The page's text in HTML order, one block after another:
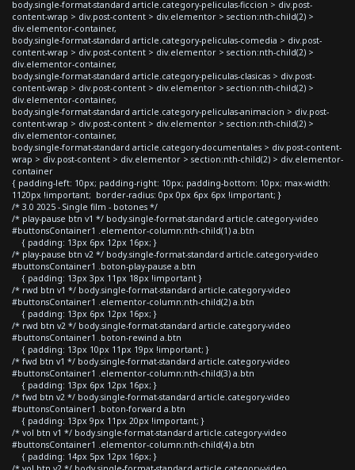
body.single-format-standard article.category-peliculas-ficcion > div.post-
content-wrap > div.post-content > div.elementor > section:nth-child(2) >
div.elementor-container,
body.single-format-standard article.category-peliculas-comedia > div.post-
content-wrap > div.post-content > div.elementor > section:nth-child(2) >
div.elementor-container,
body.single-format-standard article.category-peliculas-clasicas > div.post-
content-wrap > div.post-content > div.elementor > section:nth-child(2) >
div.elementor-container,
body.single-format-standard article.category-peliculas-animacion > div.post-
content-wrap > div.post-content > div.elementor > section:nth-child(2) >
div.elementor-container,
body.single-format-standard article.category-documentales > div.post-content-
wrap > div.post-content > div.elementor > section:nth-child(2) > div.elementor-
container
{ padding-left: 10px; padding-right: 10px; padding-bottom: 10px; max-width:
1120px !important; border-radius: 0px 0px 6px 6px !important; }
/* 3.0 2025 - Single film - botones */
/* play-pause btn v1 */ body.single-format-standard article.category-video
#buttonsContainer1 .elementor-column:nth-child(1) a.btn
{ padding: 13px 6px 12px 16px; }
/* play-pause btn v2 */ body.single-format-standard article.category-video
#buttonsContainer1 .boton-play-pause a.btn
{ padding: 13px 3px 11px 18px !important }
/* rwd btn v1 */ body.single-format-standard article.category-video
#buttonsContainer1 .elementor-column:nth-child(2) a.btn
{ padding: 13px 6px 12px 16px; }
/* rwd btn v2 */ body.single-format-standard article.category-video
#buttonsContainer1 .boton-rewind a.btn
{ padding: 13px 10px 11px 19px !important; }
/* fwd btn v1 */ body.single-format-standard article.category-video
#buttonsContainer1 .elementor-column:nth-child(3) a.btn
{ padding: 13px 6px 12px 16px; }
/* fwd btn v2 */ body.single-format-standard article.category-video
#buttonsContainer1 .boton-forward a.btn
{ padding: 13px 9px 11px 20px !important; }
/* vol btn v1 */ body.single-format-standard article.category-video
#buttonsContainer1 .elementor-column:nth-child(4) a.btn
{ padding: 14px 5px 12px 16px; }